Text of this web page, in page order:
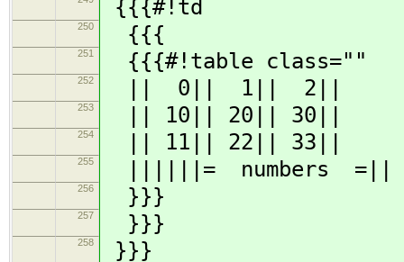
{{{#!td
250 {{{
251 {{{#!table class=""
252 || 0|| 1|| 2||
253 || 10|| 20|| 30||
254 || 11|| 22|| 33||
255 ||||||= numbers =||
256 }}}
257 }}}
258 }}}